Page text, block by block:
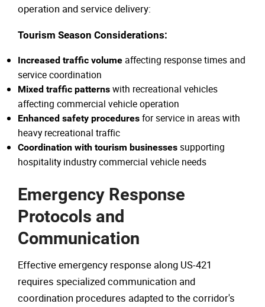
operation and service delivery:
Tourism Season Considerations:
Increased traffic volume affecting response times and
service coordination
Mixed traffic patterns with recreational vehicles
affecting commercial vehicle operation
Enhanced safety procedures for service in areas with
heavy recreational traffic
Coordination with tourism businesses supporting
hospitality industry commercial vehicle needs
Emergency Response
Protocols and
Communication
Effective emergency response along US-421
requires specialized communication and
coordination procedures adapted to the corridor's